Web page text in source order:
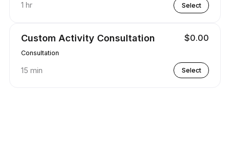
1 hr Select
Custom Activity Consultation $0.00
Consultation
15 min Select